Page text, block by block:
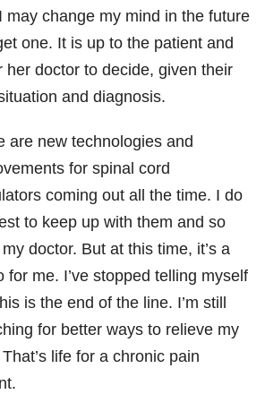
may change my mind in the future
one. It is up to the patient and
her doctor to decide, given their
and diagnosis.
are new technologies and
for spinal cord
coming out all the time. I do
to keep up with them and so
doctor. But at this time, it’s a
for me. I’ve stopped telling myself
is the end of the line. I’m still
for better ways to relieve my
life for a chronic pain